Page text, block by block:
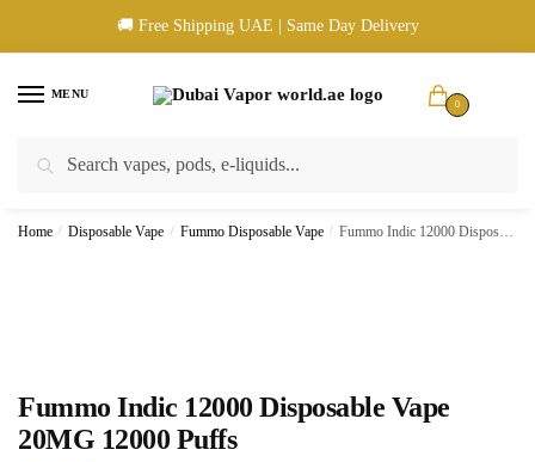
🚚 Free Shipping UAE | Same Day Delivery
MENU
0
🚚 UAE Wide Shipping | 💳 Cash & Card Upon Delivery | ✅ Authentic
Home / Disposable Vape / Fummo Disposable Vape / Fummo Indic 12000 Disposable Vape 20MG 12000 Puffs
Fummo Indic 12000 Disposable Vape
20MG 12000 Puffs